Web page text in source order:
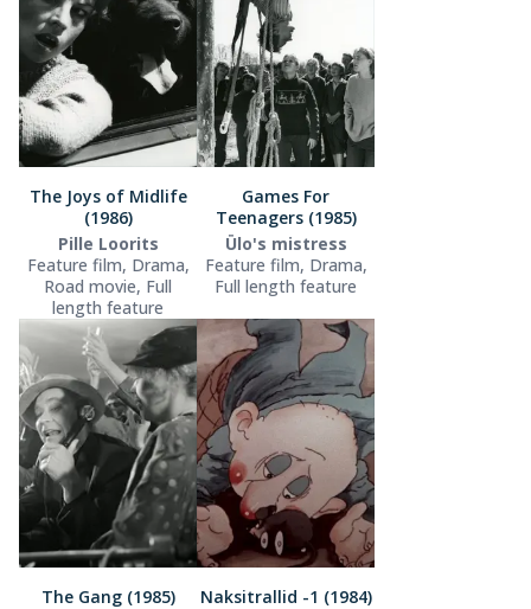
The Joys of Midlife
(1986)
Pille Loorits
Feature film, Drama,
Road movie, Full
length feature
Games For
Teenagers (1985)
Ülo's mistress
Feature film, Drama,
Full length feature
The Gang (1985)
Naksitrallid -1 (1984)